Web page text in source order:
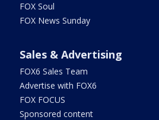
FOX Soul
FOX News Sunday
Sales & Advertising
FOX6 Sales Team
Advertise with FOX6
FOX FOCUS
Sponsored content